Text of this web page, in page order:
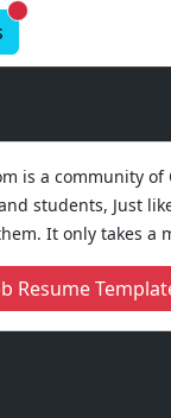
New alerts
is a community of
students, Just
It only takes a
Resume